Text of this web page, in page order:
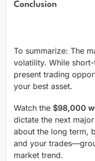
Conclusion
To summarize: The
volatility. While
present trading
your best asset.
Watch the $98,000
dictate the next
about the long term,
and your
market trend.